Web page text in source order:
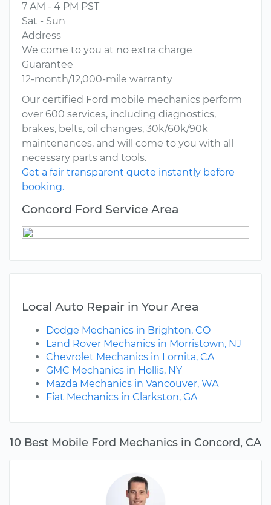
10 Best Mobile Ford Mechanics in Concord, CA
7 AM - 4 PM PST
Sat - Sun
Address
We come to you at no extra charge
Guarantee
12-month/12,000-mile warranty
Our certified Ford mobile mechanics perform
over 600 services, including diagnostics,
brakes, belts, oil changes, 30k/60k/90k
maintenances, and will come to you with all
necessary parts and tools.
Get a fair transparent quote instantly before
booking.
Concord Ford Service Area
Local Auto Repair in Your Area
Dodge Mechanics in Brighton, CO
Land Rover Mechanics in Morristown, NJ
Chevrolet Mechanics in Lomita, CA
GMC Mechanics in Hollis, NY
Mazda Mechanics in Vancouver, WA
Fiat Mechanics in Clarkston, GA